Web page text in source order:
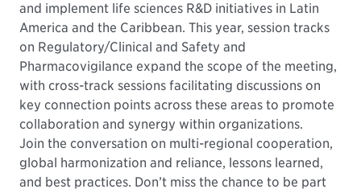
and implement life sciences R&D initiatives in Latin
America and the Caribbean. This year, session tracks
on Regulatory/Clinical and Safety and
Pharmacovigilance expand the scope of the meeting,
with cross-track sessions facilitating discussions on
key connection points across these areas to promote
collaboration and synergy within organizations.
Join the conversation on multi-regional cooperation,
global harmonization and reliance, lessons learned,
and best practices. Don’t miss the chance to be part